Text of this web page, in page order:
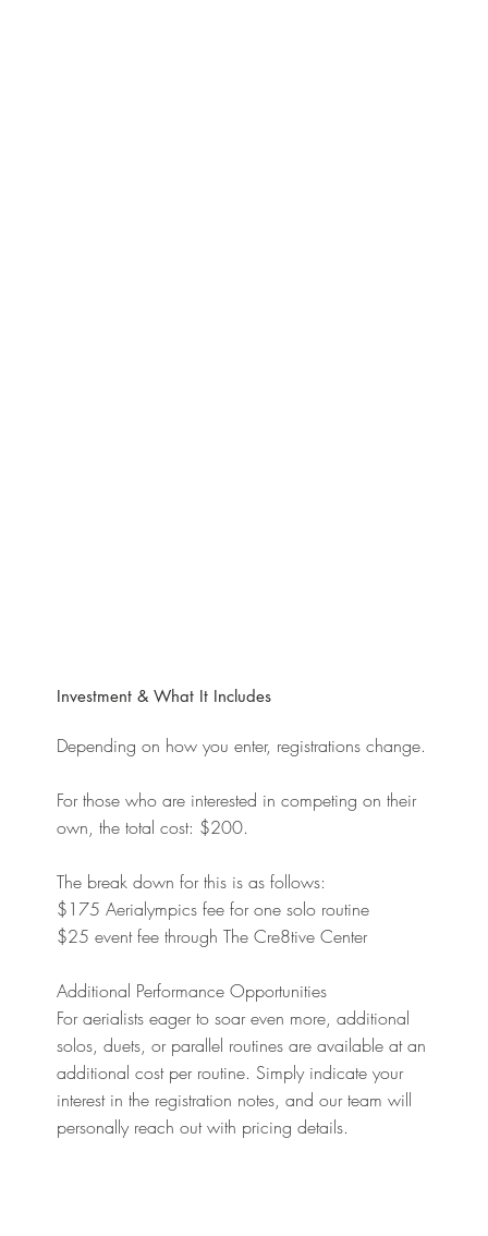
Investment & What It Includes
Depending on how you enter, registrations change.
For those who are interested in competing on their
own, the total cost: $200.
The break down for this is as follows:
$175 Aerialympics fee for one solo routine
$25 event fee through The Cre8tive Center
Additional Performance Opportunities
For aerialists eager to soar even more, additional
solos, duets, or parallel routines are available at an
additional cost per routine. Simply indicate your
interest in the registration notes, and our team will
personally reach out with pricing details.